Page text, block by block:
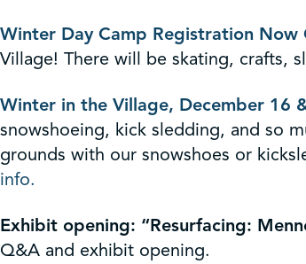
Winter Day Camp Registration Now
Village! There will be skating, crafts,
Winter in the Village, December 16
snowshoeing, kick sledding, and so
grounds with our snowshoes or
info.
Exhibit opening: “Resurfacing:
Q&A and exhibit opening.